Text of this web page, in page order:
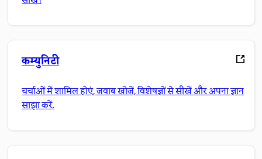
कम्युनिटी
चर्चाओं में शामिल होएं, जवाब खोजें, विशेषज्ञों से सीखें और अपना ज्ञान
साझा करें.